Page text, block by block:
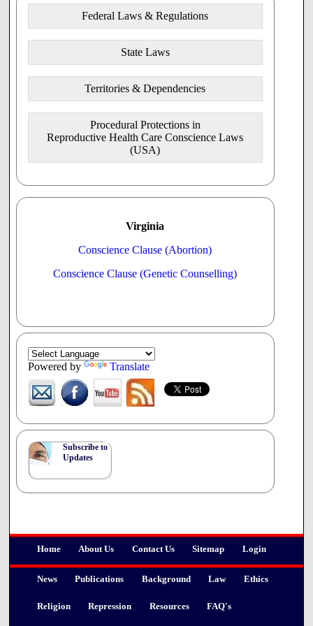
Home About Us Contact Us Sitemap Login
News Publications Background Law Ethics
Religion Repression Resources FAQ's
Powered by Translate
Subscribe to
Updates
Federal Laws & Regulations
State Laws
Territories & Dependencies
Procedural Protections in
Reproductive Health Care Conscience Laws
(USA)
Virginia
Conscience Clause (Abortion)
Conscience Clause (Genetic Counselling)